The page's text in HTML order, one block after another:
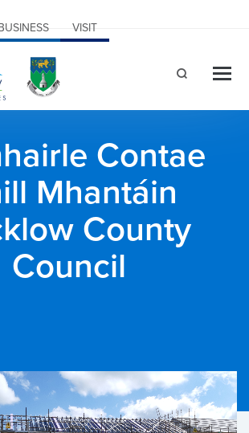
VISIT
Contae
Mhantáin
County
Council